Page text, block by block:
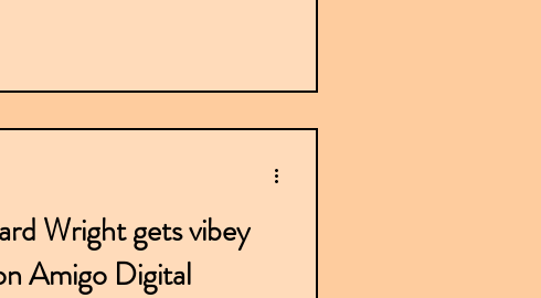
Wright gets vibey
Amigo Digital